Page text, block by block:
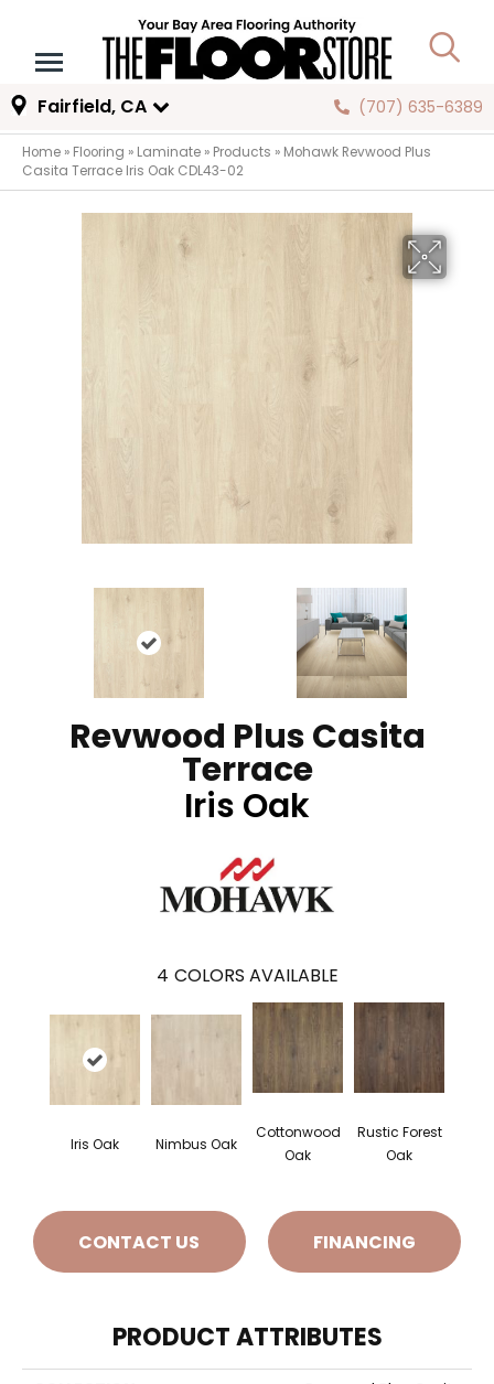
Fairfield, CA (707) 635-6389
Home » Flooring » Laminate » Products » Mohawk Revwood Plus
Casita Terrace Iris Oak CDL43-02
Revwood Plus Casita
Terrace
Iris Oak
4 COLORS AVAILABLE
Iris Oak Nimbus Oak
Cottonwood
Oak
Rustic Forest
Oak
CONTACT US FINANCING
PRODUCT ATTRIBUTES